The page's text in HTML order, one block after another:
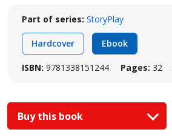
Part of series: StoryPlay
Hardcover Ebook
ISBN: 9781338151244 Pages: 32
Buy this book